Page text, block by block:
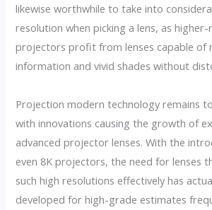
likewise worthwhile to take into
resolution when picking a lens, as
projectors profit from lenses capable of
information and vivid shades without
Projection modern technology remains
with innovations causing the growth of
advanced projector lenses. With the
even 8K projectors, the need for lenses
such high resolutions effectively has
developed for high-grade estimates